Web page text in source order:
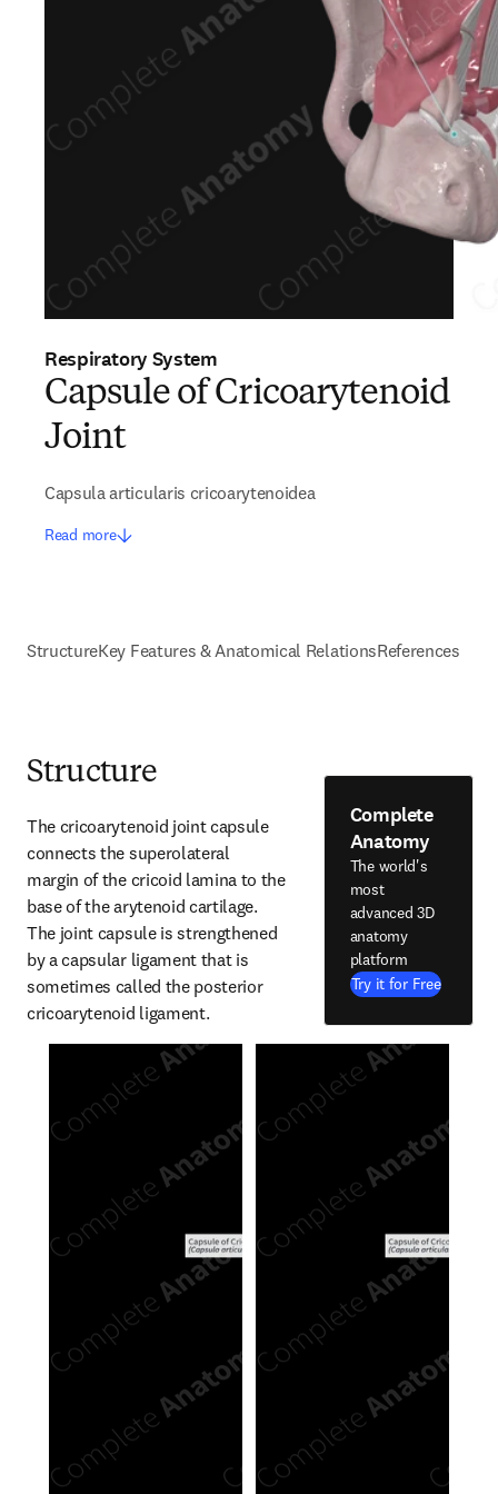
Respiratory System
Capsule of Cricoarytenoid
Joint
Capsula articularis cricoarytenoidea
Read more
StructureKey Features & Anatomical RelationsReferences
Structure
The cricoarytenoid joint capsule
connects the superolateral
margin of the cricoid lamina to the
base of the arytenoid cartilage.
The joint capsule is strengthened
by a capsular ligament that is
sometimes called the posterior
cricoarytenoid ligament.
Complete
Anatomy
The world's
most
advanced 3D
anatomy
platform
Try it for Free